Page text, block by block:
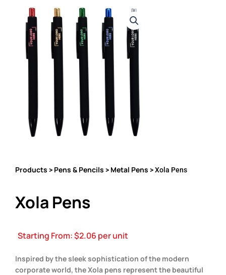
Products > Pens & Pencils > Metal Pens > Xola Pens
Xola Pens
Starting From:$2.06 per unit
Inspired by the sleek sophistication of the modern
corporate world, the Xola pens represent the beautiful